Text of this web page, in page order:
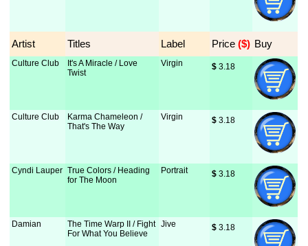
Artist Titles Label Price ($) Buy
Culture Club
It's A Miracle / Love
Twist
Virgin $ 3.18
Culture Club
Karma Chameleon /
That's The Way
Virgin $ 3.18
Cyndi Lauper True Colors / Heading
for The Moon
Portrait $ 3.18
Damian
The Time Warp II / Fight
For What You Believe
Jive $ 3.18